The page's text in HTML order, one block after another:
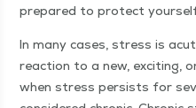
pre­pared to pro­tect
In many cas­es, stress is
reac­tion to a new, excit­ing,
when stress per­sists for